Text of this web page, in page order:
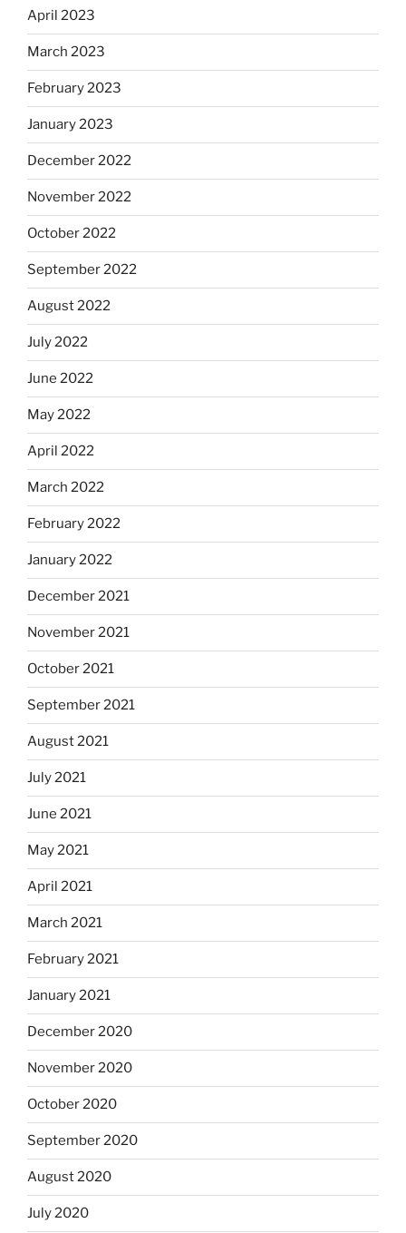
April 2023
March 2023
February 2023
January 2023
December 2022
November 2022
October 2022
September 2022
August 2022
July 2022
June 2022
May 2022
April 2022
March 2022
February 2022
January 2022
December 2021
November 2021
October 2021
September 2021
August 2021
July 2021
June 2021
May 2021
April 2021
March 2021
February 2021
January 2021
December 2020
November 2020
October 2020
September 2020
August 2020
July 2020